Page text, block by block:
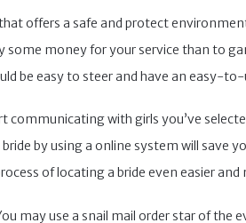
offers a safe and protect
some money for your service than to
be easy to steer and have an easy-
communicating with girls you’ve
by using a online system will save
of locating a bride even easier
may use a snail mail order star of the